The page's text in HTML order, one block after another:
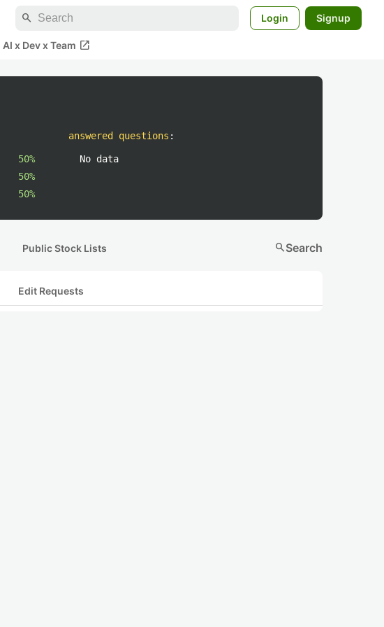
search Login Signup
AI x Dev x Team open_in_new
50%
50%
50%
answered questions :
No data
Public Stock Lists searchSearch
Edit Requests